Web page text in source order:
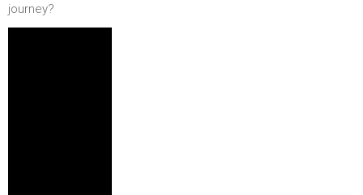
journey?